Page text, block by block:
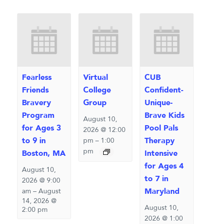
Fearless
Friends
Bravery
Program
for Ages 3
to 9 in
Boston, MA
August 10,
2026 @ 9:00
am – August
14, 2026 @
2:00 pm
Virtual
College
Group
August 10,
2026 @ 12:00
pm – 1:00
pm
CUB
Confident-
Unique-
Brave Kids
Pool Pals
Therapy
Intensive
for Ages 4
to 7 in
Maryland
August 10,
2026 @ 1:00